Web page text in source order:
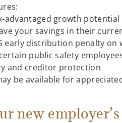
advantaged growth potential
your savings in their
early distribution penalty
public safety
and creditor protection
be available for
new